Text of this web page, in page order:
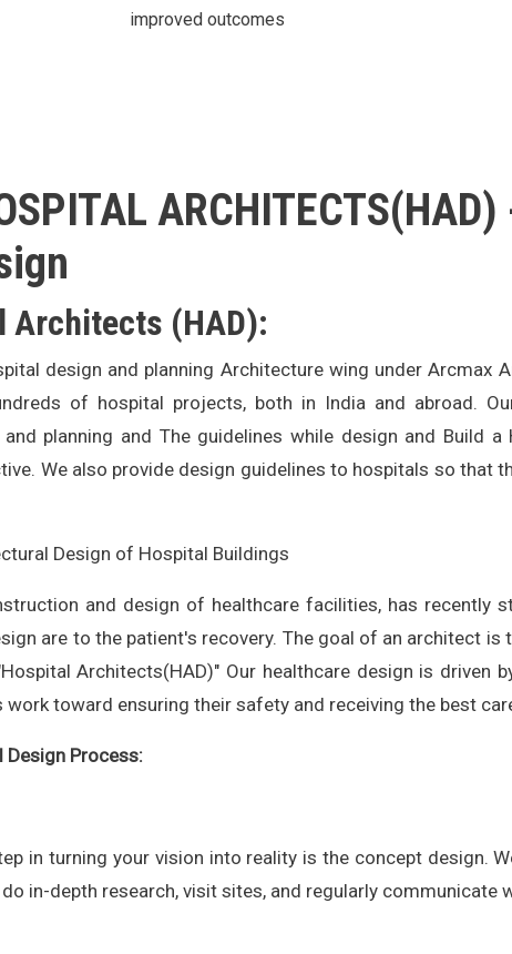
improved outcomes
Architects (HAD):
design and planning Architecture wing under Arcmax
of hospital projects, both in India and abroad.
planning and The guidelines while design and Build
We also provide design guidelines to hospitals so that
Design of Hospital Buildings
and design of healthcare facilities, has recently
are to the patient's recovery. The goal of an architect
Architects(HAD)" Our healthcare design is driven
toward ensuring their safety and receiving the best
Design Process:
in turning your vision into reality is the concept design.
in-depth research, visit sites, and regularly communicate